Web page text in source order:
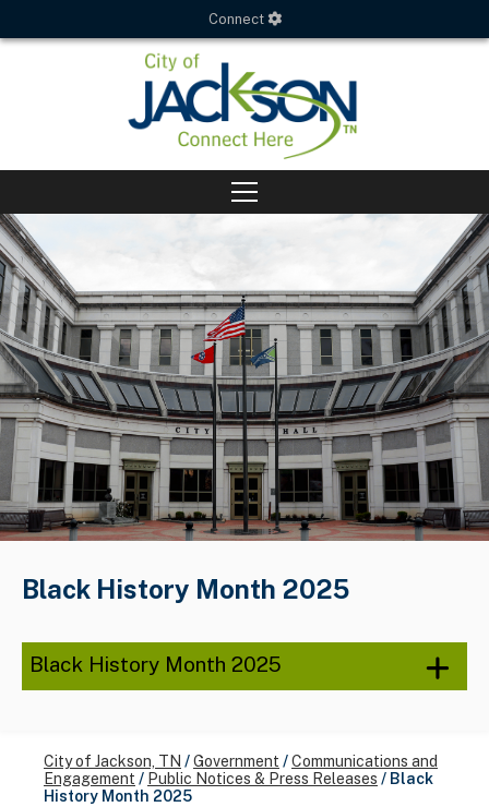
Connect
Black History Month 2025
Black History Month 2025
City of Jackson, TN /Government /Communications and
Engagement / Public Notices & Press Releases / Black
History Month 2025